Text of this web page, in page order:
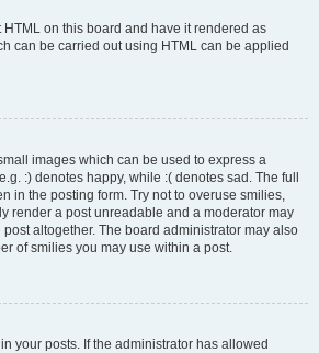
HTML on this board and have it rendered as
can be carried out using HTML can be applied
images which can be used to express a
:) denotes happy, while :( denotes sad. The full
in the posting form. Try not to overuse smilies,
render a post unreadable and a moderator may
altogether. The board administrator may also
of smilies you may use within a post.
your posts. If the administrator has allowed